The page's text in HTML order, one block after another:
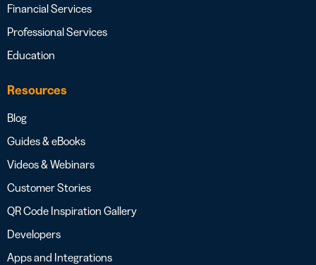
Financial Services
Professional Services
Education
Resources
Blog
Guides & eBooks
Videos & Webinars
Customer Stories
QR Code Inspiration Gallery
Developers
Apps and Integrations